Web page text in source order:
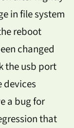
in file system
reboot
changed
the usb port
devices
a bug for
that